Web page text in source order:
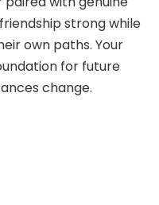
strong while
own paths. Your
for future
change.